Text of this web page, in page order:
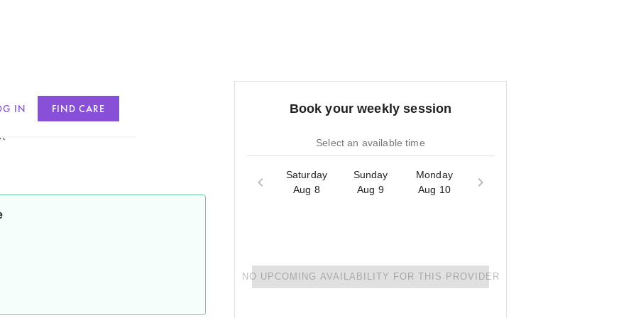
IN FIND CARE Book your weekly session
Select an available time
Saturday
Aug 8
Sunday
Aug 9
Monday
Aug 10
NO UPCOMING AVAILABILITY FOR THIS PROVIDER